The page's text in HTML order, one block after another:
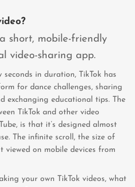
short, mobile-friendly
video-sharing app.
in duration, TikTok has
for dance challenges, sharing
exchanging educational tips. The
TikTok and other video
is that it’s designed almost
The infinite scroll, the size of
viewed on mobile devices from
your own TikTok videos, what